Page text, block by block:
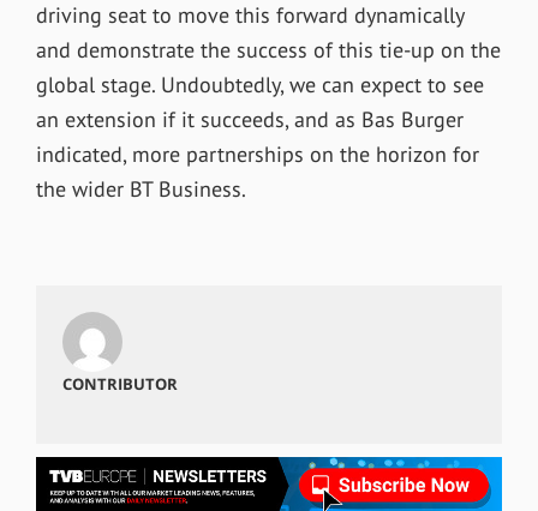
driving seat to move this forward dynamically
and demonstrate the success of this tie-up on the
global stage. Undoubtedly, we can expect to see
an extension if it succeeds, and as Bas Burger
indicated, more partnerships on the horizon for
the wider BT Business.
CONTRIBUTOR